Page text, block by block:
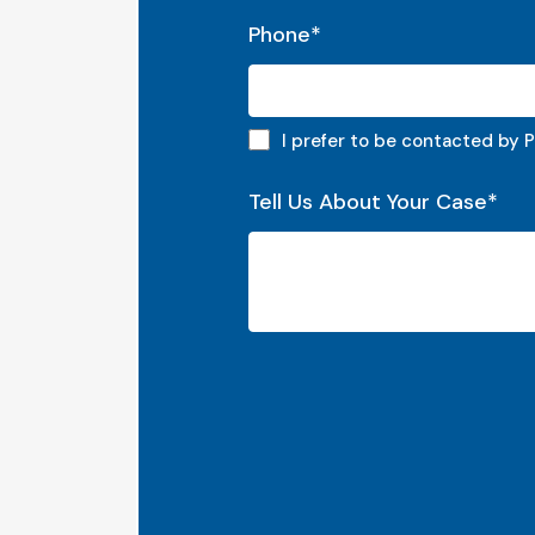
Phone*
Phone preferred
I prefer to be contacted by
Tell Us About Your Case*